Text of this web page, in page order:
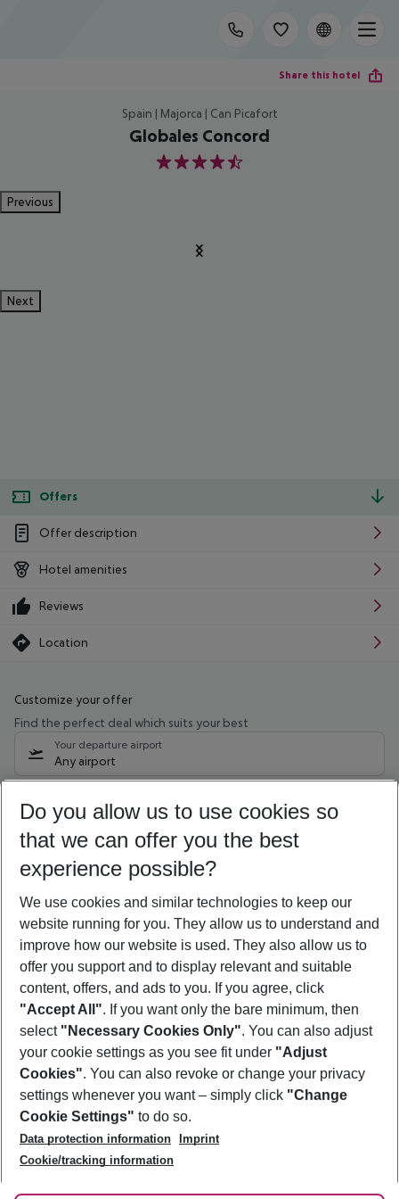
Share this hotel
Spain | Majorca | Can Picafort
Globales Concord
4.5
Previous
Next
Offers
Offer description
Hotel amenities
Reviews
Location
Customize your offer
Find the perfect deal which suits your best
Your departure airport
Any airport
11/08/26– 09/08/27 5-8 nights
Who will travel
2 adults No children
Show more filter
Footer
Footer navigation
About Us
Best Price Guarantee
Change Cookie Settings
Cookie Policy
Facts
Service & Help
Accessible Travel
Check-in
Follow Us
Do you allow us to use cookies so
that we can offer you the best
experience possible?
We use cookies and similar technologies to keep our
website running for you. They allow us to understand and
improve how our website is used. They also allow us to
offer you support and to display relevant and suitable
content, offers, and ads to you. If you agree, click
"Accept All". If you want only the bare minimum, then
select "Necessary Cookies Only". You can also adjust
your cookie settings as you see fit under "Adjust
Cookies". You can also revoke or change your privacy
settings whenever you want – simply click "Change
Cookie Settings" to do so.
Data protection information
Imprint
Cookie/tracking information